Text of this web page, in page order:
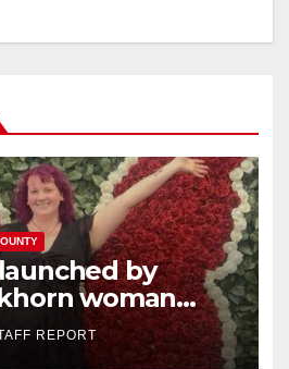
by
woman
by
in Illinois
REPORT